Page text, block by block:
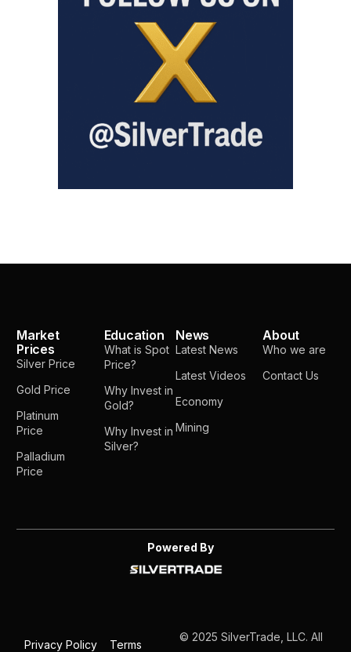
Market
Prices
Silver Price
Gold Price
Platinum
Price
Palladium
Price
Education
What is Spot
Price?
Why Invest in
Gold?
Why Invest in
Silver?
News
Latest News
Latest Videos
Economy
Mining
About
Who we are
Contact Us
Powered By
Privacy Policy Terms
© 2025 SilverTrade, LLC. All